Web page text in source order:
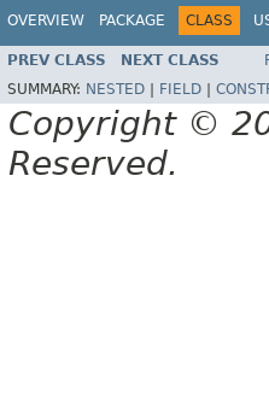
OVERVIEW PACKAGE CLASS
PREV CLASS NEXT CLASS
SUMMARY: NESTED FIELD
Copyright ©
Reserved.